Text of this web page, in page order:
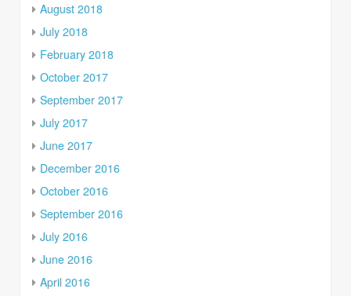
August 2018
July 2018
February 2018
October 2017
September 2017
July 2017
June 2017
December 2016
October 2016
September 2016
July 2016
June 2016
April 2016